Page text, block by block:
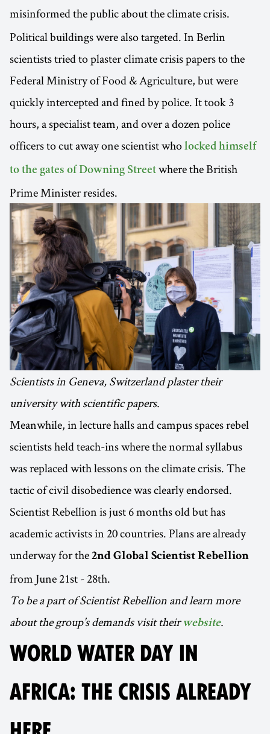
misinformed the public about theclimate crisis.
Political buildings were also targeted. In Berlin
scientists tried to plaster climate crisis papers to the
Federal Ministry of Food & Agriculture, but were
quickly intercepted and fined by police. It took 3
hours, a specialist team, and over a dozen police
officers to cut away one scientist who locked himself
to the gates of Downing Street where the British
Prime Minister resides.
Scientists in Geneva, Switzerland plaster their
university with scientific papers.
Meanwhile, in lecture halls and campus spaces rebel
scientists held teach-ins where the normal syllabus
was replaced with lessons on the climate crisis. The
tactic of civil disobedience was clearly endorsed.
Scientist Rebellion is just 6 months old but has
academic activists in 20 countries. Plans are already
underway for the 2nd Global Scientist Rebellion
from June 21st - 28th.
To be a part of Scientist Rebellion and learn more
about the group’s demands visit theirwebsite.
WORLD WATER DAY IN
AFRICA: THE CRISIS ALREADY